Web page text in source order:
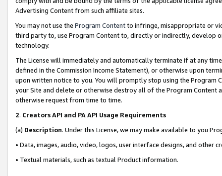
Advertising Content from such affiliate sites.
You may not use the Program Contentto infringe, misappropriate or
third party to, use Program Content to, directly or indirectly, develop
technology.
The License will immediately and automatically terminate if at any
defined in the Commission Income Statement), or otherwise upon
upon written notice to you. You will promptly stop using the Program
your Site and delete or otherwise destroy all of the Program Content
otherwise request from time to time.
2. Creators API and PA API Usage Requirements
(a) Description. Under this License, we may make available to you
• Data, images, audio, video, logos, user interface designs, and other
• Textual materials, such as textual Product information.